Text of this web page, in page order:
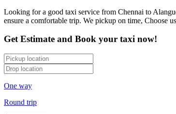
Looking for a good taxi service from Chennai to
ensure a comfortable trip. We pickup on time, Choose
Get Estimate and Book your taxi now!
One way
Round trip